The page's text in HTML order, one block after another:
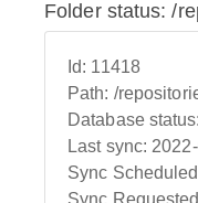
Folder status: /
Id: 11418
Path: /
Database status:
Last sync:
Sync